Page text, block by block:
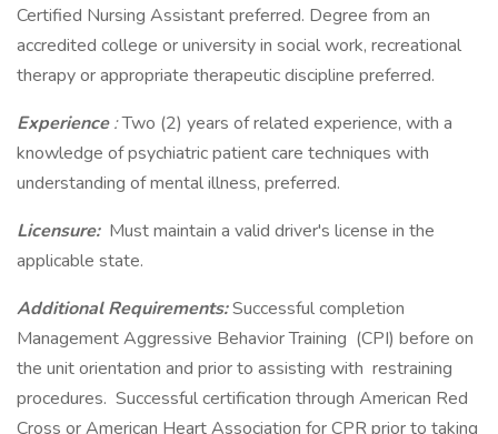
Certified Nursing Assistant preferred. Degree from an
accredited college or university in social work, recreational
therapy or appropriate therapeutic discipline preferred.
Experience:Two (2) years of related experience, with a
knowledge of psychiatric patient care techniques with
understanding of mental illness, preferred.
Licensure: Must maintain a valid driver's license in the
applicable state.
Additional Requirements:Successful completion
Management Aggressive Behavior Training (CPI) before on
the unit orientation and prior to assisting with restraining
procedures. Successful certification through American Red
Cross or American Heart Association for CPR prior to taking